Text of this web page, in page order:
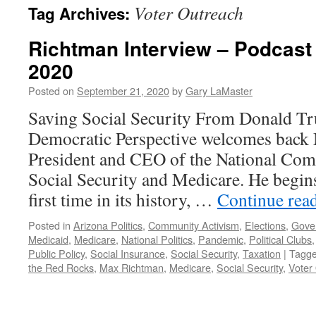
Tag Archives: Voter Outreach
Richtman Interview –
2020
Posted on September 21, 2020byGary LaMaster
Saving Social Security From Donald
Democratic Perspective welcomes
President and CEO of the National
Social Security and Medicare. He
first time in its history, … Continue
Posted in Arizona Politics, Community Activism, Elections,
Medicaid, Medicare, National Politics, Pandemic, Political Clubs
Public Policy, Social Insurance, Social Security, Taxation |
the Red Rocks, Max Richtman, Medicare, Social Security, Voter